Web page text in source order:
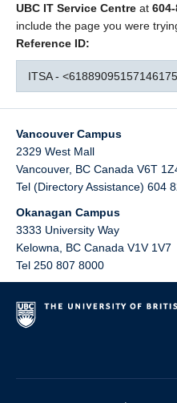
UBC IT Service Centre at
include the page you were
Reference ID:
ITSA -
Vancouver Campus
2329 West Mall
Vancouver, BC Canada V6T
Tel (Directory Assistance) 604
Okanagan Campus
3333 University Way
Kelowna
BC Canada V1V 1V7
Tel 250 807 8000